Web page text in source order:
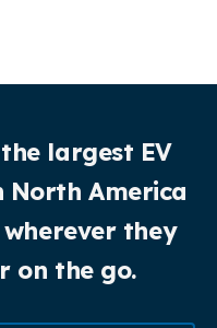
largest EV
North America
they
on the go.